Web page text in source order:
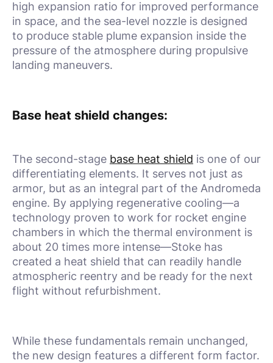
high expansion ratio for improved performance
in space, and the sea-level nozzle is designed
to produce stable plume expansion inside the
pressure of the atmosphere during propulsive
landing maneuvers.
Base heat shield changes:
The second-stage base heat shield is one of our
differentiating elements. It serves not just as
armor, but as an integral part of the Andromeda
engine. By applying regenerative cooling—a
technology proven to work for rocket engine
chambers in which the thermal environment is
about 20 times more intense—Stoke has
created a heat shield that can readily handle
atmospheric reentry and be ready for the next
flight without refurbishment.
While these fundamentals remain unchanged,
the new design features a different form factor.